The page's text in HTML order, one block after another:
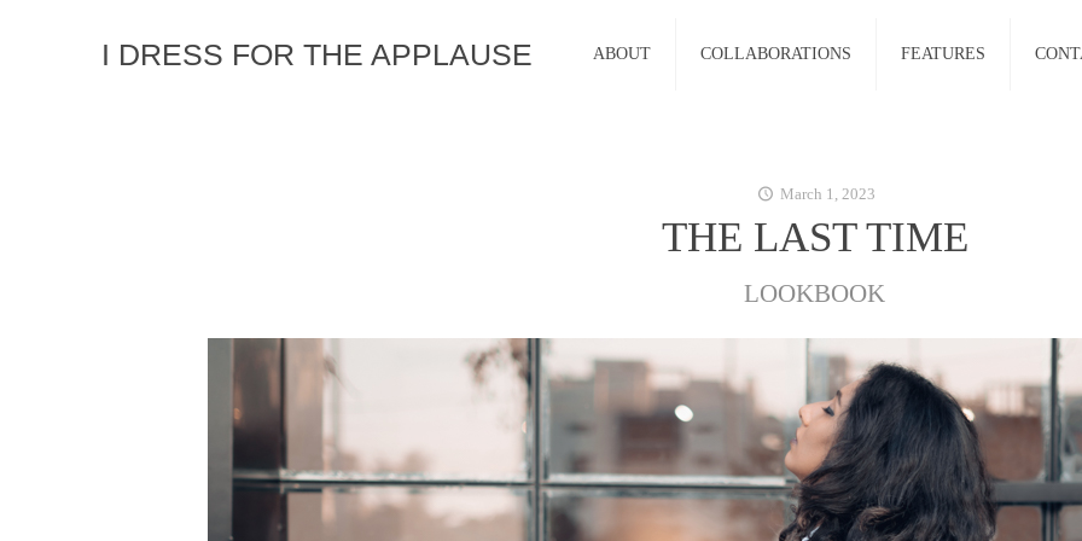
I DRESS FOR THE APPLAUSE ABOUT COLLABORATIONS FEATURES
March 1, 2023
THE LAST TIME
LOOKBOOK